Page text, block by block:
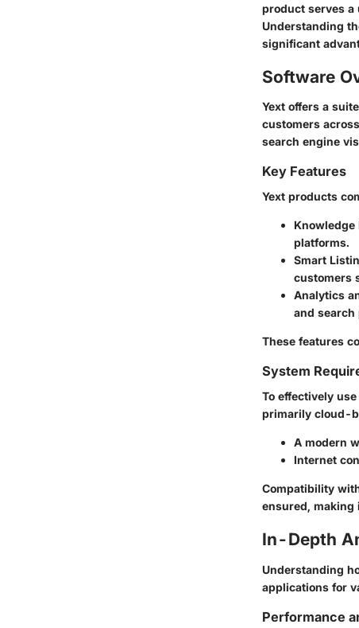
product serves
Understanding
significant
Software
Yext offers a
customers
search engine
Key Features
Yext products
Knowledge
platforms.
Smart
customers
Analytics
and search
These features
System
To effectively
primarily cloud-
A modern
Internet
Compatibility
ensured,
In-Depth
Understanding
applications for
Performance